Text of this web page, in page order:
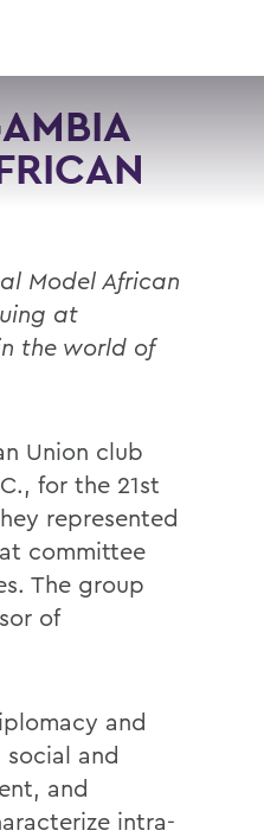
Model African
at
the world of
Union club
for the 21st
represented
committee
The group
of
and
and
and
intra-